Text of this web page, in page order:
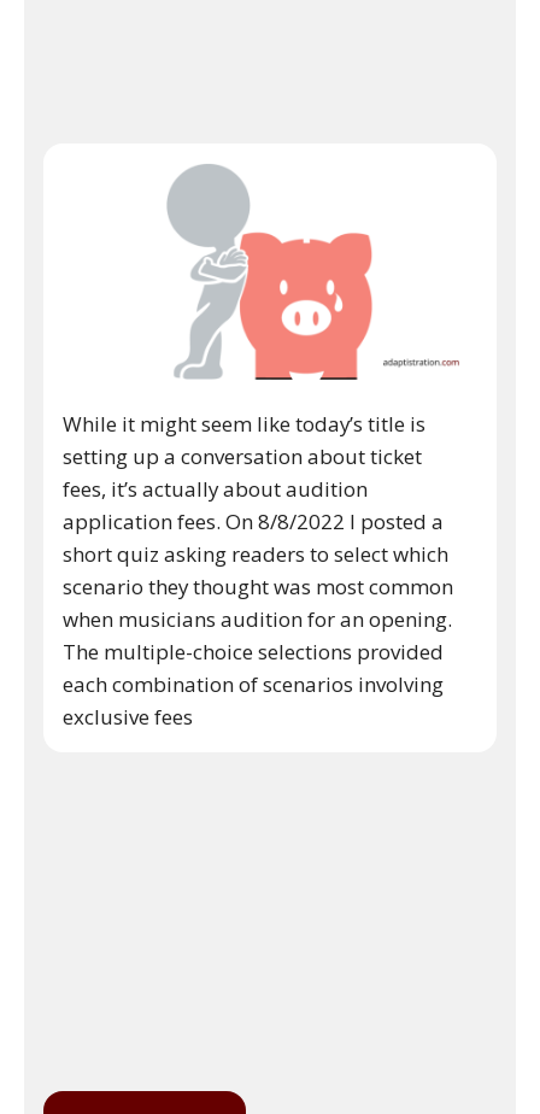
While it might seem like today’s title is
setting up a conversation about ticket
fees, it’s actually about audition
application fees. On 8/8/2022 I posted a
short quiz asking readers to select which
scenario they thought was most common
when musicians audition for an opening.
The multiple-choice selections provided
each combination of scenarios involving
exclusive fees